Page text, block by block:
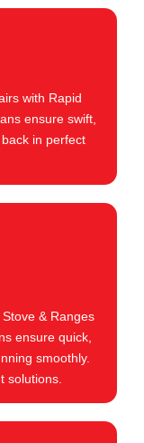
with Rapid
ensure swift,
in perfect
& Ranges
ensure quick,
smoothly.
solutions.